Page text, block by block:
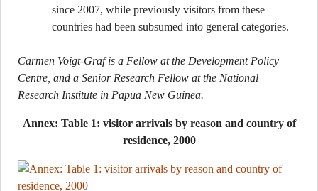
since 2007, while previously visitors from these
countries had been subsumed into general categories.
Carmen Voigt-Graf is a Fellow at the Development Policy
Centre, and a Senior Research Fellow at the National
Research Institute in Papua New Guinea.
Annex: Table 1: visitor arrivals by reason and country of
residence, 2000